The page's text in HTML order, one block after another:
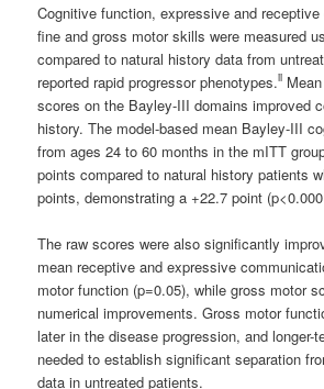
Cognitive function, expressive and
fine and gross motor skills were measured
compared to natural history data from
reported rapid progressor phenotypes.ii
scores on the Bayley-III domains improved
history. The model-based mean Bayley-III
from ages 24 to 60 months in the mITT
points compared to natural history patients
points, demonstrating a +22.7 point
The raw scores were also significantly
mean receptive and expressive
motor function (p=0.05), while gross motor
numerical improvements. Gross motor
later in the disease progression, and longer-
needed to establish significant separation
data in untreated patients.